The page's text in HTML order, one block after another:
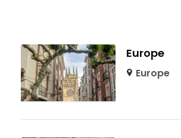
Europe
Europe